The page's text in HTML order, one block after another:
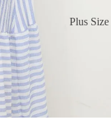
Plus Size